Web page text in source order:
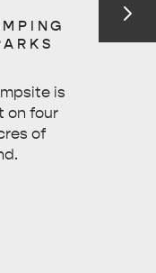
is
on four
of